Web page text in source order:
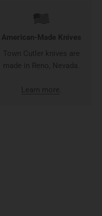
American-Made Knives
Town Cutler knives are
made in Reno, Nevada.
Learn more